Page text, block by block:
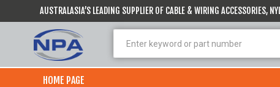
AUSTRALASIA’S LEADING SUPPLIER OF CABLE & WIRING ACCESSORIES,
HOME PAGE